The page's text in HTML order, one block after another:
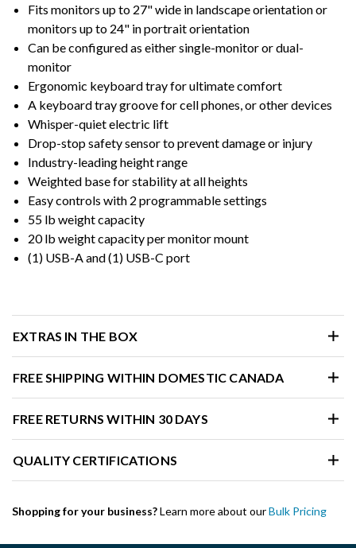
Fits monitors up to 27" wide in landscape orientation or
monitors up to 24" in portrait orientation
Can be configured as either single-monitor or dual-
monitor
Ergonomic keyboard tray for ultimate comfort
A keyboard tray groove for cell phones, or other devices
Whisper-quiet electric lift
Drop-stop safety sensor to prevent damage or injury
Industry-leading height range
Weighted base for stability at all heights
Easy controls with 2 programmable settings
55 lb weight capacity
20 lb weight capacity per monitor mount
(1) USB-A and (1) USB-C port
EXTRAS IN THE BOX
FREE SHIPPING WITHIN DOMESTIC CANADA
FREE RETURNS WITHIN 30 DAYS
QUALITY CERTIFICATIONS
Shopping for your business?Learn more about ourBulk Pricing